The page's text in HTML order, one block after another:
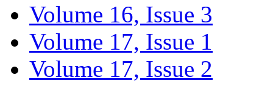
Volume 16, Issue 3
Volume 17, Issue 1
Volume 17, Issue 2